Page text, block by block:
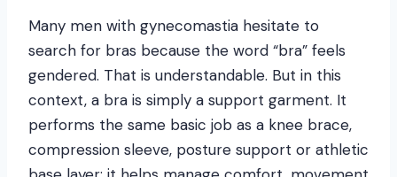
Many men with gynecomastia hesitate to
search for bras because the word “bra” feels
gendered. That is understandable. But in this
context, a bra is simply a support garment. It
performs the same basic job as a knee brace,
compression sleeve, posture support or athletic